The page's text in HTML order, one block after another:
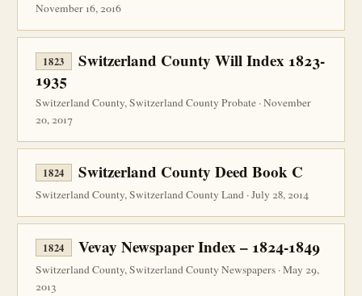
November 16, 2016
1823
Switzerland County Will Index 1823-
1935
Switzerland County, Switzerland County Probate · November
20, 2017
1824 Switzerland County Deed Book C
Switzerland County, Switzerland County Land · July 28, 2014
1824 Vevay Newspaper Index – 1824-1849
Switzerland County, Switzerland County Newspapers · May 29,
2013